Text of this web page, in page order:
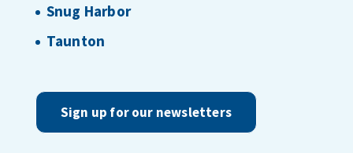
Snug Harbor
Taunton
Sign up for our newsletters